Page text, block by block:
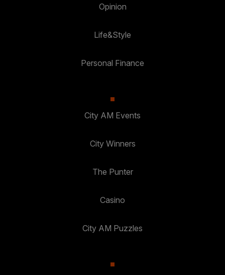
Opinion
Life&Style
Personal Finance
City AM Events
City Winners
The Punter
Casino
City AM Puzzles